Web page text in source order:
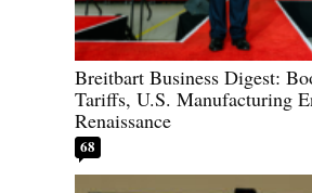
Breitbart Business Digest:
Tariffs, U.S. Manufacturing
Renaissance
68